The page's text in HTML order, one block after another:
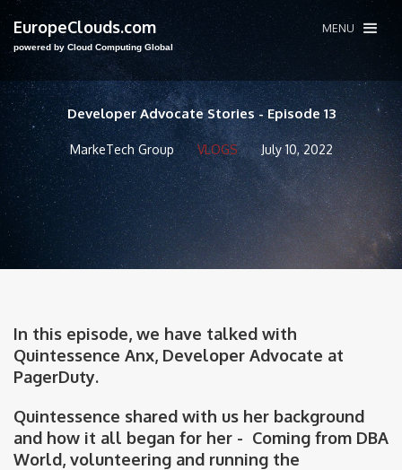
EuropeClouds.com
powered by Cloud Computing Global
MENU
Developer Advocate Stories - Episode 13
MarkeTech Group VLOGS July 10, 2022
In this episode, we have talked with
Quintessence Anx, Developer Advocate at
PagerDuty.
Quintessence shared with us her background
and how it all began for her - Coming from DBA
World, volunteering and running the